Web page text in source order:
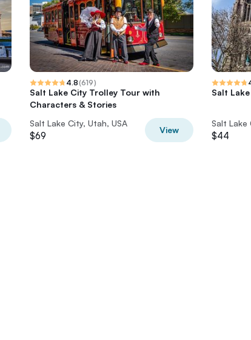
4.8(619)
Salt Lake City Trolley Tour with
Characters & Stories
Salt Lake City, Utah, USA
$69
View
Salt
Salt Lake
$44